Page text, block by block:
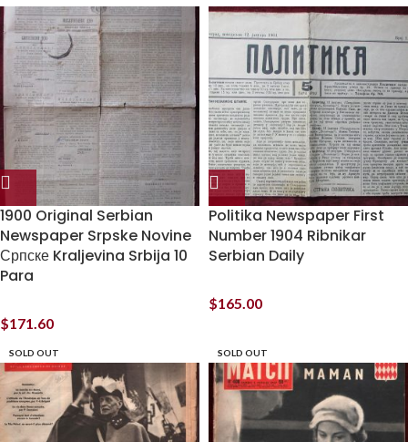
1900 Original Serbian
Newspaper Srpske Novine
Српске Kraljevina Srbija 10
Para
$171.60
Politika Newspaper First
Number 1904 Ribnikar
Serbian Daily
$165.00
SOLD OUT SOLD OUT